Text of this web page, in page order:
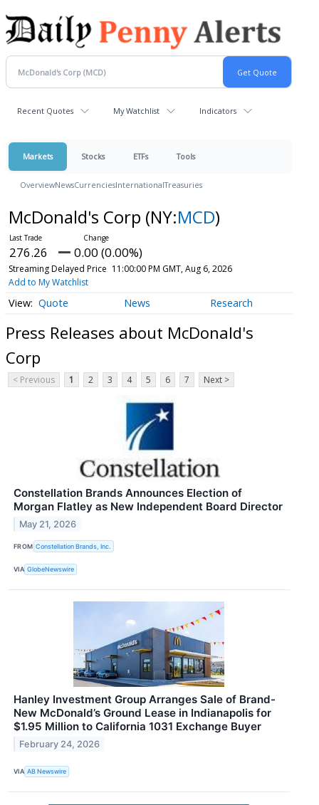
Recent Quotes My Watchlist Indicators
Markets Stocks ETFs Tools
OverviewNewsCurrenciesInternationalTreasuries
McDonald's Corp (NY:MCD)
276.26 0.00 (0.00%)
Streaming Delayed Price 11:00:00 PM GMT, Aug 6, 2026
Add to My Watchlist
Quote News Research
Press Releases about McDonald's
Corp
< Previous 1 2 3 4 5 6 7 Next >
Constellation Brands Announces Election of
Morgan Flatley as New Independent Board Director
May 21, 2026
FROM Constellation Brands, Inc.
VIA GlobeNewswire
Hanley Investment Group Arranges Sale of Brand-
New McDonald’s Ground Lease in Indianapolis for
$1.95 Million to California 1031 Exchange Buyer
February 24, 2026
VIA AB Newswire